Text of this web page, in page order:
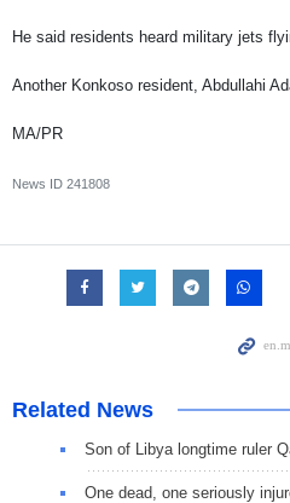
He said residents heard military jets
Another Konkoso resident, Abdullahi
MA/PR
News ID 241808
Related News
Son of Libya longtime ruler
One dead, one seriously